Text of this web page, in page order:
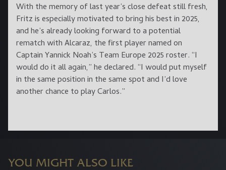
With the memory of last year’s close defeat still fresh,
Fritz is especially motivated to bring his best in 2025,
and he’s already looking forward to a potential
rematch with Alcaraz, the first player named on
Captain Yannick Noah’s Team Europe 2025 roster. “I
would do it all again,” he declared. “I would put myself
in the same position in the same spot and I’d love
another chance to play Carlos.”
YOU MIGHT ALSO LIKE